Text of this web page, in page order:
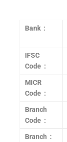
Bank :
IFSC
Code :
MICR
Code :
Branch
Code :
Branch :